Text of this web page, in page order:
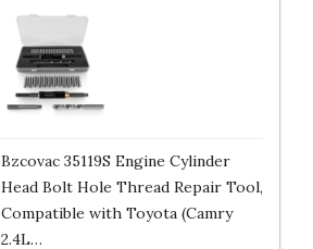
Bzcovac 35119S Engine Cylinder
Head Bolt Hole Thread Repair Tool,
Compatible with Toyota (Camry
2.4L…